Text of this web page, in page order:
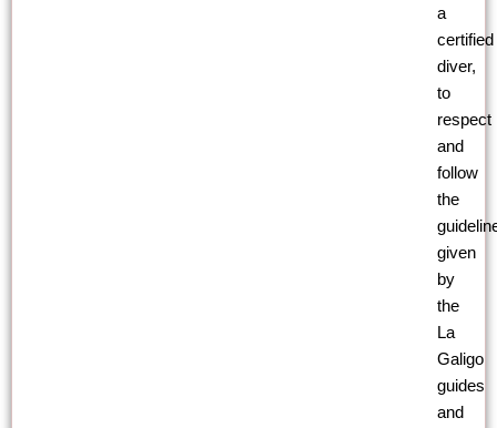
a
certified
diver,
to
respect
and
follow
the
given
by
the
La
Galigo
guides
and